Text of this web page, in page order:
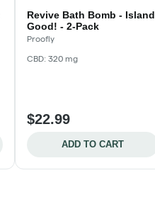
Revive Bath Bomb - Island
Good! - 2-Pack
Proofly
CBD: 320 mg
$22.99
ADD TO CART